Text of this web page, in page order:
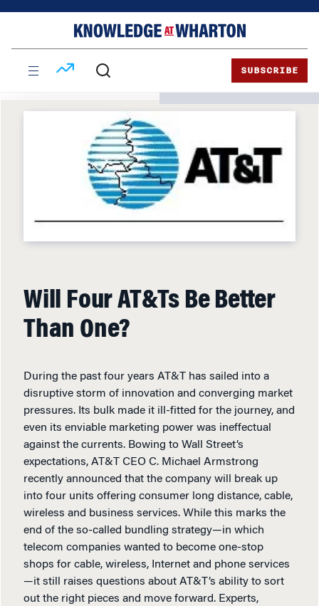
SUBSCRIBE
Will Four AT&Ts Be Better
Than One?
During the past four years AT&T has sailed into a
disruptive storm of innovation and converging market
pressures. Its bulk made it ill-fitted for the journey, and
even its enviable marketing power was ineffectual
against the currents. Bowing to Wall Street’s
expectations, AT&T CEO C. Michael Armstrong
recently announced that the company will break up
into four units offering consumer long distance, cable,
wireless and business services. While this marks the
end of the so-called bundling strategy—in which
telecom companies wanted to become one-stop
shops for cable, wireless, Internet and phone services
—it still raises questions about AT&T’s ability to sort
out the right pieces and move forward. Experts,